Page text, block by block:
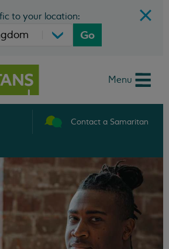
to your location:
Go
Menu
Contact a Samaritan